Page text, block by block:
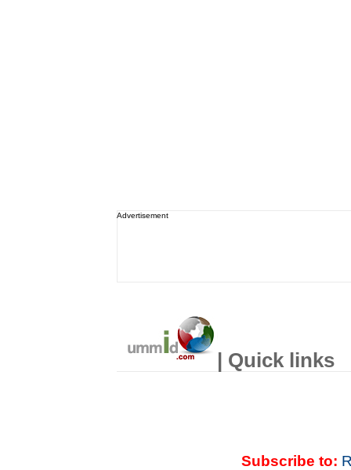
Advertisement
| Quick links
Subscribe to: